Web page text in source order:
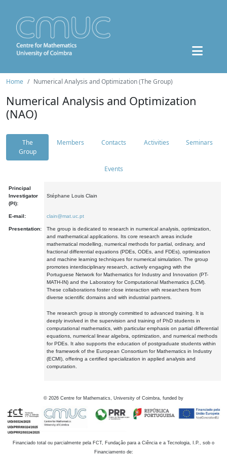
Home Numerical Analysis and Optimization (The Group)
Numerical Analysis and Optimization
(NAO)
The
Group
Members Contacts Activities Seminars
Events
Principal
Investigator
(PI):
Stéphane Louis Clain
E-mail: clain@mat.uc.pt
Presentation:
The group is dedicated to research in numerical analysis, optimization,
and mathematical applications. Its core research areas include
mathematical modelling, numerical methods for partial, ordinary, and
fractional differential equations (PDEs, ODEs, and FDEs), optimization
and machine learning techniques for numerical simulation. The group
promotes interdisciplinary research, actively engaging with the
Portuguese Network for Mathematics for Industry and Innovation (PT-
MATH-IN) and the Laboratory for Computational Mathematics (LCM).
These collaborations foster close interaction with researchers from
diverse scientific domains and with industrial partners.
The research group is strongly committed to advanced training. It is
deeply involved in the supervision and training of PhD students in
computational mathematics, with particular emphasis on partial differential
equations, numerical linear algebra, optimization, and numerical methods
for PDEs. It also supports the education of postgraduate students within
the framework of the European Consortium for Mathematics in Industry
(ECMI), offering a certified specialization in applied analysis and
computation.
© 2026 Centre for Mathematics, University of Coimbra, funded by
Financiado total ou parcialmente pela FCT, Fundação para a Ciência e a Tecnologia, I.P., sob o
Financiamento de: